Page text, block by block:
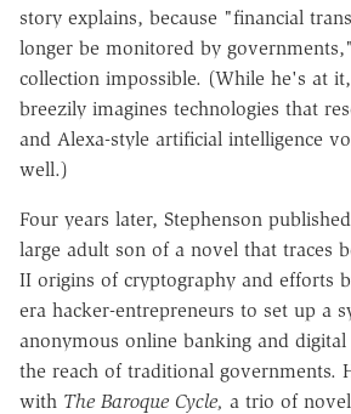
story explains, because "financial
longer be monitored by
collection impossible. (While he's at
breezily imagines technologies that
and Alexa-style artificial intelligence
well.)
Four years later, Stephenson published
large adult son of a novel that traces
II origins of cryptography and efforts
era hacker-entrepreneurs to set up a
anonymous online banking and
the reach of traditional governments.
with The Baroque Cycle, a trio of